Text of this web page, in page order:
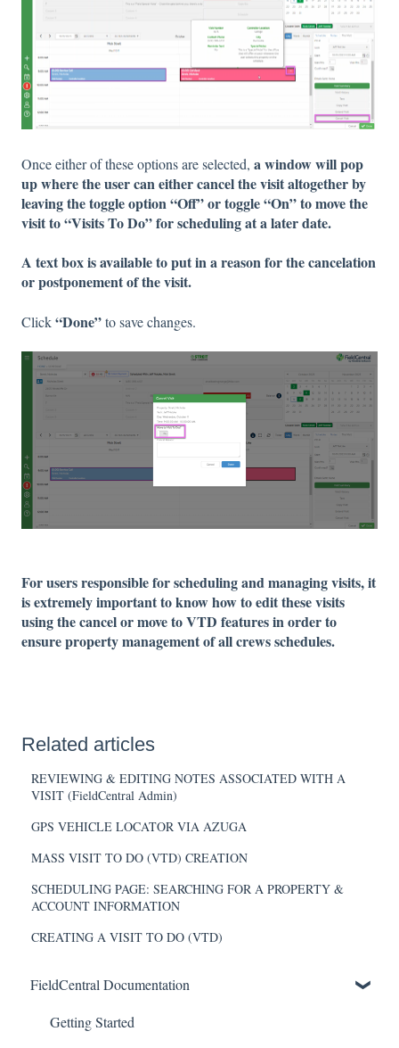
Once either of these options are selected, a window will pop
up where the user can either cancel the visit altogether by
leaving the toggle option “Off” or toggle “On” to move the
visit to “Visits To Do” for scheduling at a later date.
A text box is available to put in a reason for the cancelation
or postponement of the visit.
Click“Done”to save changes.
For users responsible for scheduling and managing visits, it
is extremely important to know how to edit these visits
using the cancel or move to VTD features in order to
ensure property management of all crews schedules.
Related articles
REVIEWING & EDITING NOTES ASSOCIATED WITH A
VISIT (FieldCentral Admin)
GPS VEHICLE LOCATOR VIA AZUGA
MASS VISIT TO DO (VTD) CREATION
SCHEDULING PAGE: SEARCHING FOR A PROPERTY &
ACCOUNT INFORMATION
CREATING A VISIT TO DO (VTD)
FieldCentral Documentation
Getting Started